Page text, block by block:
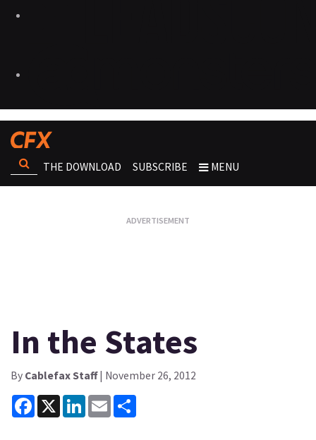
THE DOWNLOAD SUBSCRIBE MENU
In the States
By Cablefax Staff| November 26, 2012
Facebook
X LinkedInEmail